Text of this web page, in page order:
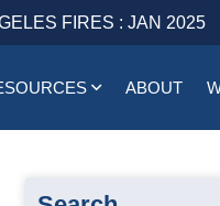
FIRES : JAN 2025
ABOUT